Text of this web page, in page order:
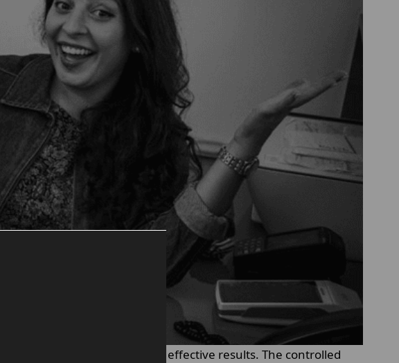
in-clinic treatment to deliver effective results. The controlled